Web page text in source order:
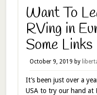
Want To
RVing in
Some
October 9, 2019 by
It’s been just over a
USA to try our hand at